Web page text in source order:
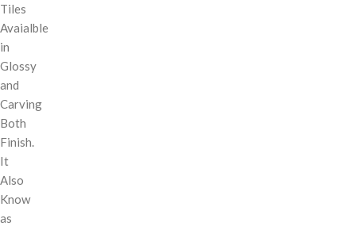
Tiles
Avaialble
in
Glossy
and
Carving
Both
Finish.
It
Also
Know
as